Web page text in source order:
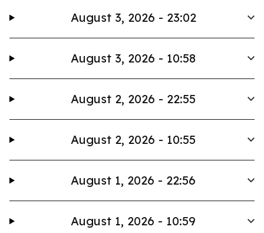
August 3, 2026 - 23:02
August 3, 2026 - 10:58
August 2, 2026 - 22:55
August 2, 2026 - 10:55
August 1, 2026 - 22:56
August 1, 2026 - 10:59